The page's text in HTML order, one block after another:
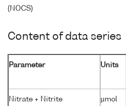
(NOCS)
Content of data series
Parameter Units
Nitrate + Nitrite
µmol